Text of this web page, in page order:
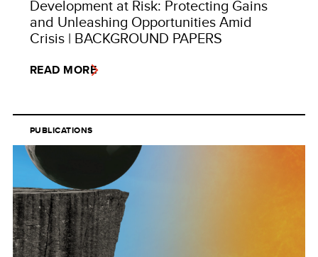
Development at Risk: Protecting Gains
and Unleashing Opportunities Amid
Crisis | BACKGROUND PAPERS
READ MORE
PUBLICATIONS